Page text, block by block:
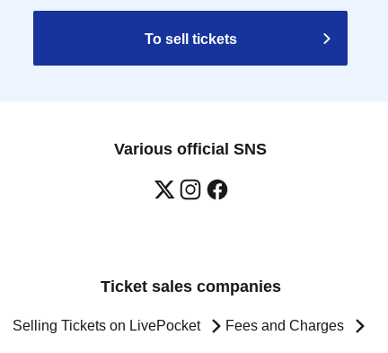
To sell tickets
Various official SNS
Ticket sales companies
Selling Tickets on LivePocket Fees and Charges